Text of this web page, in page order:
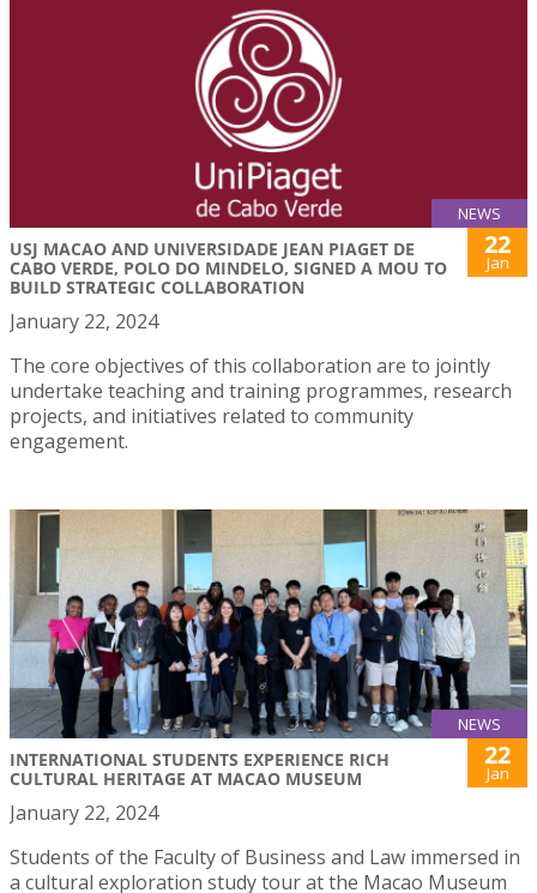
NEWS
USJ MACAO AND UNIVERSIDADE JEAN PIAGET DE
CABO VERDE, POLO DO MINDELO, SIGNED A MOU TO
BUILD STRATEGIC COLLABORATION
22
Jan
January 22, 2024
The core objectives of this collaboration are to jointly
undertake teaching and training programmes, research
projects, and initiatives related to community
engagement.
NEWS
INTERNATIONAL STUDENTS EXPERIENCE RICH
CULTURAL HERITAGE AT MACAO MUSEUM
22
Jan
January 22, 2024
Students of the Faculty of Business and Law immersed in
a cultural exploration study tour at the Macao Museum